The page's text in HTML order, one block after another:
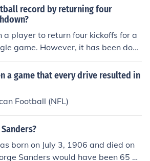
who played briefly with the Fal
Eric Dickerson and wide receive
record by returning four
a player to return four kickoffs for a
game. However, it has been done
different players, and most recen
a game that every drive resulted in
Football (NFL)
born on July 3, 1906 and died on
Sanders would have been 65 ye